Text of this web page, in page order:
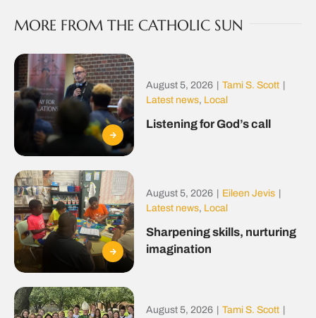
MORE FROM THE CATHOLIC SUN
August 5, 2026 | Tami S. Scott |
Latest news, Local
Listening for God’s call
August 5, 2026 | Eileen Jevis |
Latest news, Local
Sharpening skills, nurturing
imagination
August 5, 2026 | Tami S. Scott |